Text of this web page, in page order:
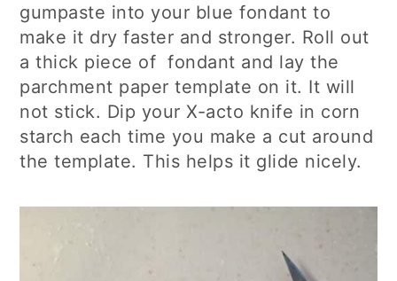
gumpaste into your blue fondant to
make it dry faster and stronger. Roll out
a thick piece of fondant and lay the
parchment paper template on it. It will
not stick. Dip your X-acto knife in corn
starch each time you make a cut around
the template. This helps it glide nicely.